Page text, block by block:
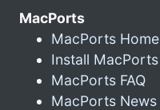
MacPorts
MacPorts Home
Install MacPorts
MacPorts FAQ
MacPorts News